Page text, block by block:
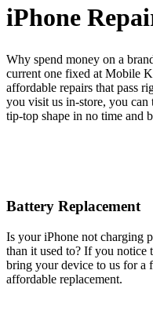
iPhone
Why spend money on a
current one fixed at Mobile
affordable repairs that pass
you visit us in-store, you
tip-top shape in no time and
Battery Replacement
Is your iPhone not charging
than it used to? If you notice
bring your device to us for a
affordable replacement.